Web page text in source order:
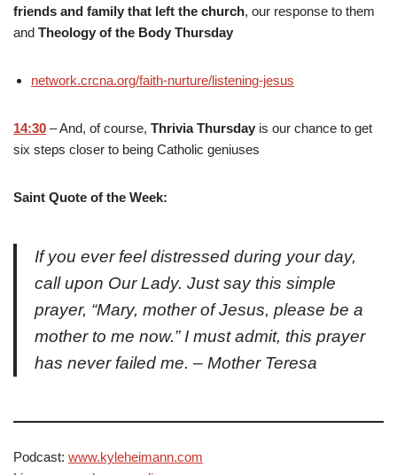
friends and family that left the church, our response to them
and Theology of the Body Thursday
network.crcna.org/faith-nurture/listening-jesus
14:30 – And, of course, Thrivia Thursday is our chance to get
six steps closer to being Catholic geniuses
Saint Quote of the Week:
If you ever feel distressed during your day,
call upon Our Lady. Just say this simple
prayer, “Mary, mother of Jesus, please be a
mother to me now.” I must admit, this prayer
has never failed me. – Mother Teresa
Podcast: www.kyleheimann.com